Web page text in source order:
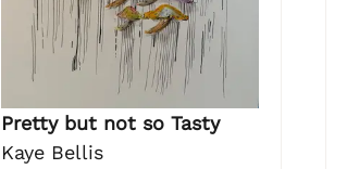
Pretty but not so Tasty
Kaye Bellis